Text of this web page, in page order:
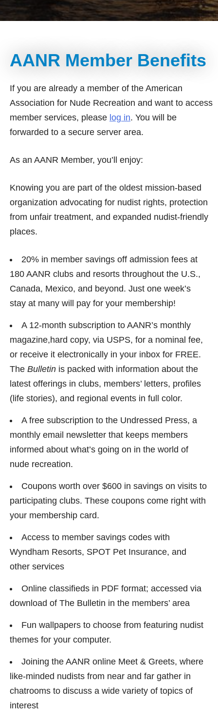
AANR Member Benefits
If you are already a member of the American
Association for Nude Recreation and want to access
member services, please log in. You will be
forwarded to a secure server area.
As an AANR Member, you’ll enjoy:
Knowing you are part of the oldest mission-based
organization advocating for nudist rights, protection
from unfair treatment, and expanded nudist-friendly
places.
20% in member savings off admission fees at
180 AANR clubs and resorts throughout the U.S.,
Canada, Mexico, and beyond. Just one week’s
stay at many will pay for your membership!
A 12-month subscription to AANR’s monthly
magazine,hard copy, via USPS, for a nominal fee,
or receive it electronically in your inbox for FREE.
The Bulletin is packed with information about the
latest offerings in clubs, members’ letters, profiles
(life stories), and regional events in full color.
A free subscription to the Undressed Press, a
monthly email newsletter that keeps members
informed about what’s going on in the world of
nude recreation.
Coupons worth over $600 in savings on visits to
participating clubs. These coupons come right with
your membership card.
Access to member savings codes with
Wyndham Resorts, SPOT Pet Insurance, and
other services
Online classifieds in PDF format; accessed via
download of The Bulletin in the members’ area
Fun wallpapers to choose from featuring nudist
themes for your computer.
Joining the AANR online Meet & Greets, where
like-minded nudists from near and far gather in
chatrooms to discuss a wide variety of topics of
interest